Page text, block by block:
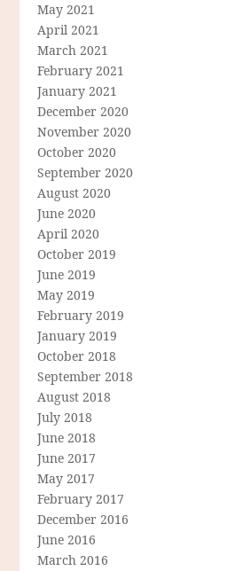
May 2021
April 2021
March 2021
February 2021
January 2021
December 2020
November 2020
October 2020
September 2020
August 2020
June 2020
April 2020
October 2019
June 2019
May 2019
February 2019
January 2019
October 2018
September 2018
August 2018
July 2018
June 2018
June 2017
May 2017
February 2017
December 2016
June 2016
March 2016